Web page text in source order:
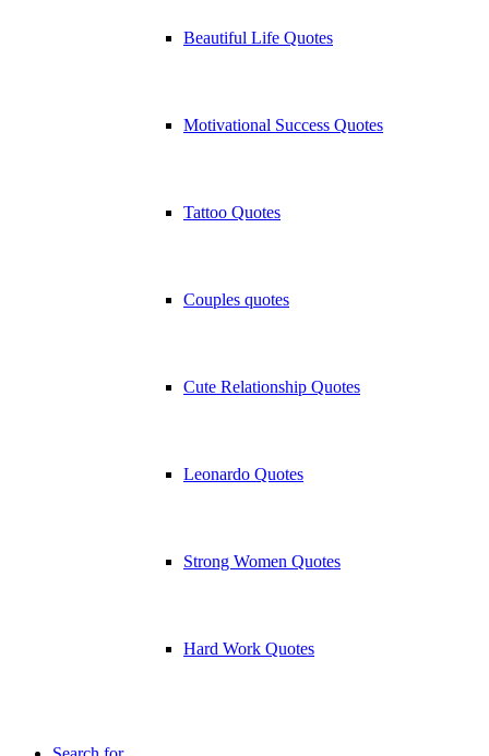
Beautiful Life Quotes
Motivational Success Quotes
Tattoo Quotes
Couples quotes
Cute Relationship Quotes
Leonardo Quotes
Strong Women Quotes
Hard Work Quotes